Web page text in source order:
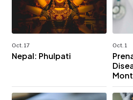
Oct. 17
Nepal: Phulpati
Oct. 1